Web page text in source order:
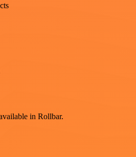
in Rollbar.